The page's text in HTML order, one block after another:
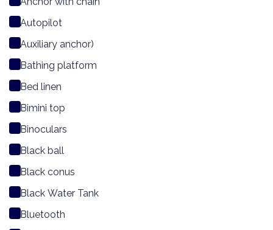
Autopilot
Auxiliary anchor)
Bathing platform
Bed linen
Bimini top
Binoculars
Black ball
Black conus
Black Water Tank
Bluetooth